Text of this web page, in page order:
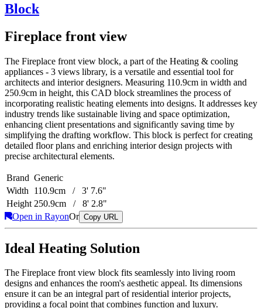
Block
Fireplace front view
The Fireplace front view block, a part of the Heating & cooling
appliances - 3 views library, is a versatile and essential tool for
architects and interior designers. Measuring 110.9cm in width and
250.9cm in height, this CAD block streamlines the process of
incorporating realistic heating elements into designs. It addresses key
industry trends like sustainable living and space optimization,
enhancing client presentations and significantly saving time by
simplifying the drafting workflow. This block is perfect for creating
detailed floor plans and enriching interior design projects with
precise architectural elements.
Brand Generic
Width
110.9cm / 3' 7.6"
Height 250.9cm / 8' 2.8"
Open in RayonOr Copy URL
Ideal Heating Solution
The Fireplace front view block fits seamlessly into living room
designs and enhances the room's aesthetic appeal. Its dimensions
ensure it can be an integral part of residential interior projects,
providing a focal point that combines function and luxury.